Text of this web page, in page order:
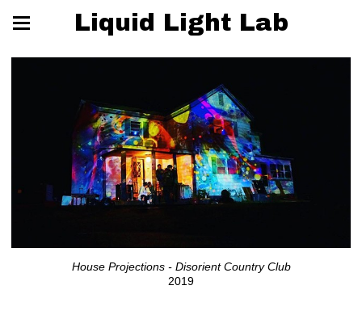
Liquid Light Lab
House Projections - Disorient Country Club
2019